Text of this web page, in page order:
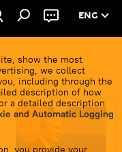
ENG
show the most
we collect
including through the
description of how
a detailed description
and Automatic Logging
you provide your